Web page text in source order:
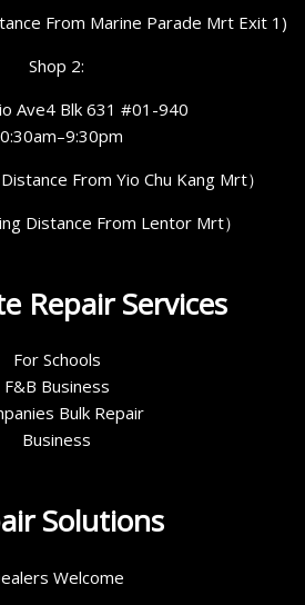
From Marine Parade Mrt Exit 1)
Shop 2:
Ave4 Blk 631 #01-940
From Yio Chu Kang Mrt）
Distance From Lentor Mrt）
Repair Services
For Schools
F&B Business
Bulk Repair
Business
Solutions
Welcome